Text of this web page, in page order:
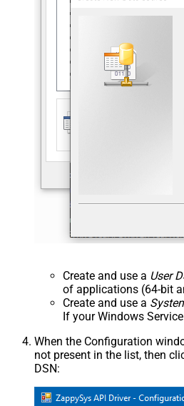
Create and use a User
of applications (64-bit
Create and use a
If your Windows
When the Configuration
not present in the list, then
DSN: